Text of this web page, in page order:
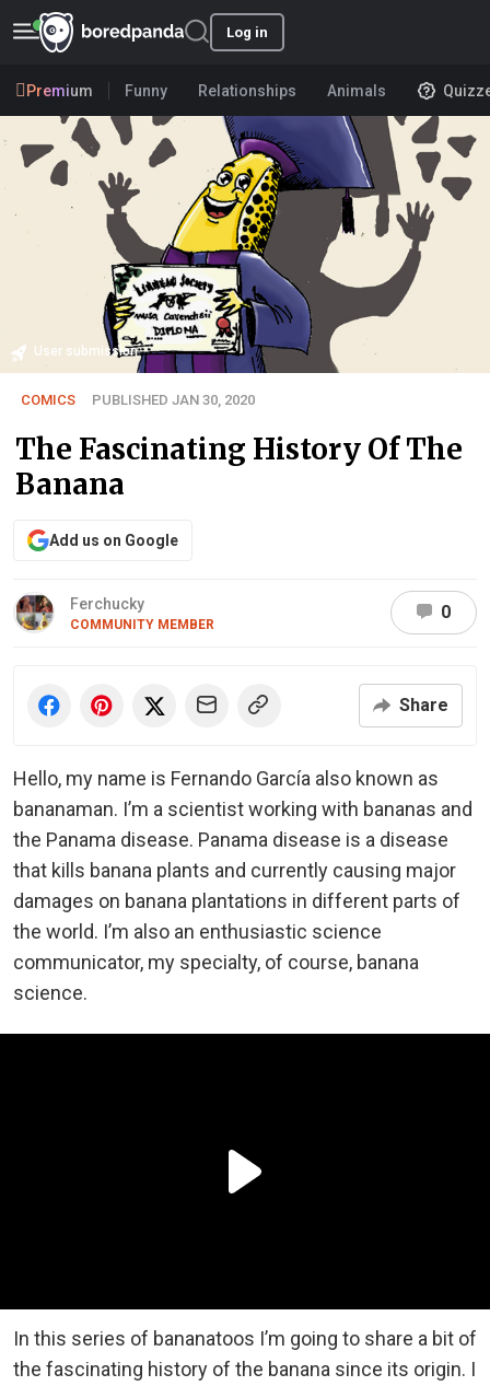
Log in
Premium Funny Relationships Animals
User submission
COMICS PUBLISHED JAN 30, 2020
The Fascinating History Of The
Banana
Add us on Google
Ferchucky
COMMUNITY MEMBER
0
Share
Hello, my name is Fernando García also known as
bananaman. I’m a scientist working with bananas and
the Panama disease. Panama disease is a disease
that kills banana plants and currently causing major
damages on banana plantations in different parts of
the world. I’m also an enthusiastic science
communicator, my specialty, of course, banana
science.
In this series of bananatoos I’m going to share a bit of
the fascinating history of the banana since its origin. I